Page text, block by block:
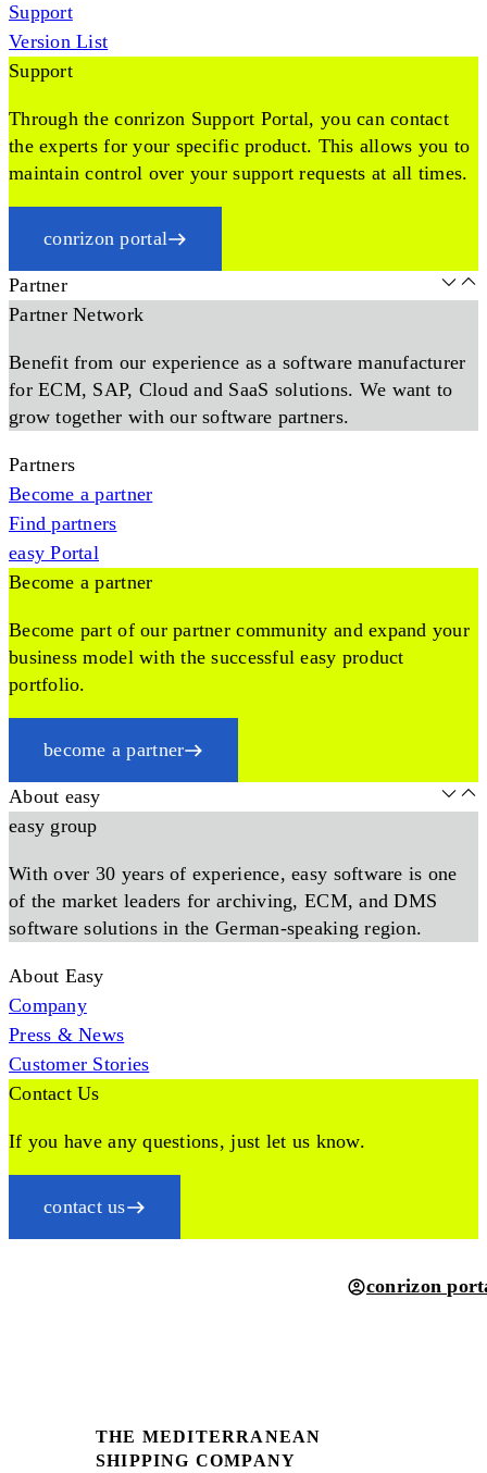
Support
Version List
Support
Through the conrizon Support Portal, you can contact
the experts for your specific product. This allows you to
maintain control over your support requests at all times.
conrizon portal
Partner
Partner Network
Benefit from our experience as a software manufacturer
for ECM, SAP, Cloud and SaaS solutions. We want to
grow together with our software partners.
Partners
Become a partner
Find partners
easy Portal
Become a partner
Become part of our partner community and expand your
business model with the successful easy product
portfolio.
become a partner
About easy
easy group
With over 30 years of experience, easy software is one
of the market leaders for archiving, ECM, and DMS
software solutions in the German-speaking region.
About Easy
Company
Press & News
Customer Stories
Contact Us
If you have any questions, just let us know.
contact us
conrizon
THE MEDITERRANEAN
SHIPPING COMPANY